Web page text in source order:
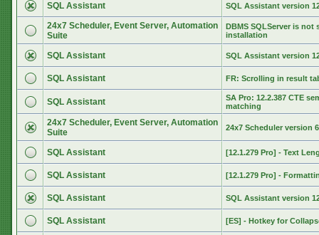
SQL Assistant SQL Assistant version
24x7 Scheduler, Event Server, Automation
Suite
DBMS SQLServer is
installation
SQL Assistant SQL Assistant version
SQL Assistant FR: Scrolling in result
SQL Assistant
SA Pro: 12.2.387 CTE
matching
24x7 Scheduler, Event Server, Automation
Suite
24x7 Scheduler version
SQL Assistant [12.1.279 Pro] - Text
SQL Assistant [12.1.279 Pro] -
SQL Assistant SQL Assistant version
SQL Assistant [ES] - Hotkey for